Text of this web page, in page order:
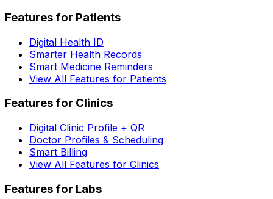
Features for Patients
Digital Health ID
Smarter Health Records
Smart Medicine Reminders
View All Features for Patients
Features for Clinics
Digital Clinic Profile + QR
Doctor Profiles & Scheduling
Smart Billing
View All Features for Clinics
Features for Labs